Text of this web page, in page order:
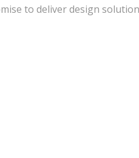
to deliver design